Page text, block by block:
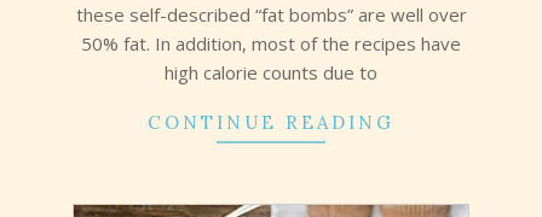
these self-described “fat bombs” are well over
50% fat. In addition, most of the recipes have
high calorie counts due to
CONTINUE READING